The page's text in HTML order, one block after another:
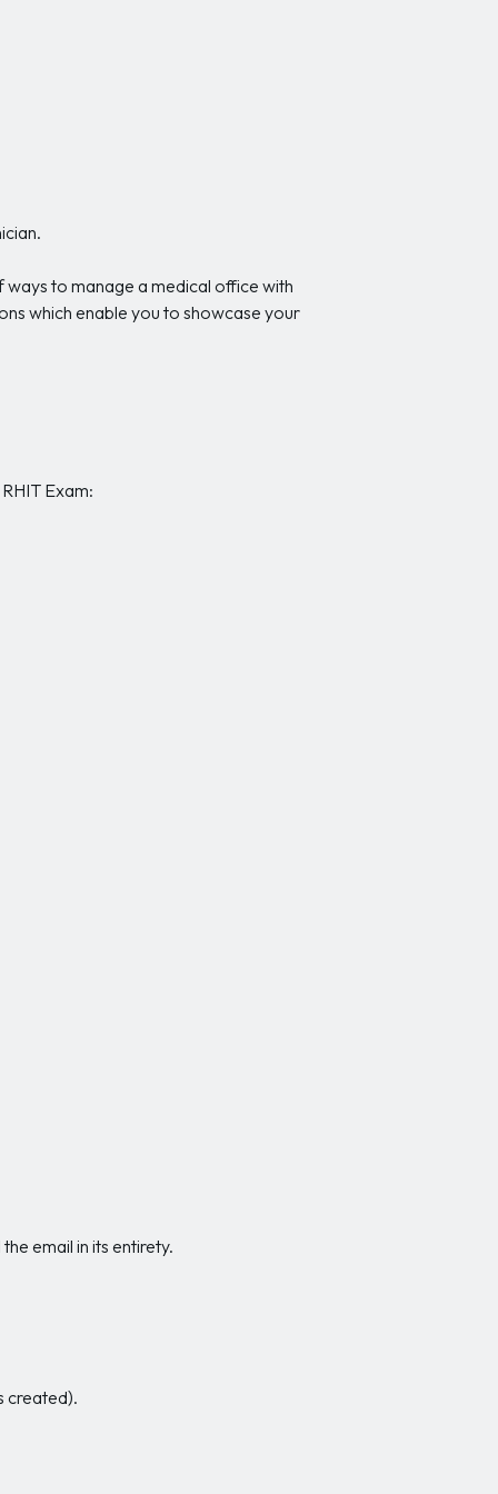
to manage a medical office with
which enable you to showcase your
Exam:
email in its entirety.
created).